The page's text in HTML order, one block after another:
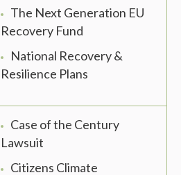
The Next Generation EU
Recovery Fund
National Recovery &
Resilience Plans
Case of the Century
Lawsuit
Citizens Climate